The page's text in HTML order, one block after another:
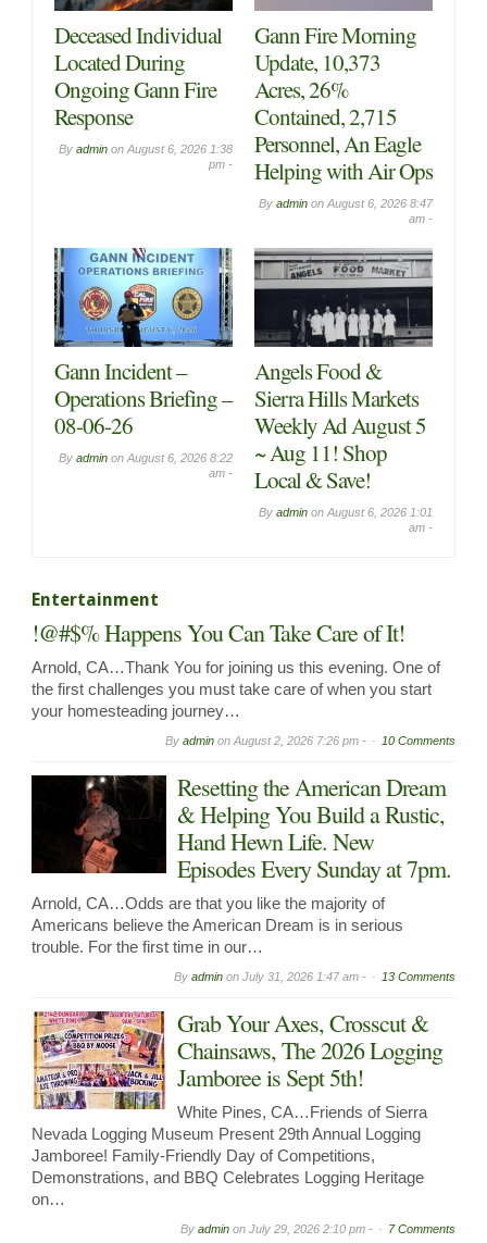
Big Trees Market
Weekly Ad with
Grocery, Produce,
Meat & Deli Specials
Through August
11th! Shop Local &
am -
Big Trees Market
Weekly Ad with
Grocery, Produce,
Meat & Deli Specials
Through August 5th!
Shop Local & Save!
ByadminonAugust 2, 2026
10:28 am -
Chapel in the Pines
Sunday Service for
August 2nd, 2026,
Food Truck & BBQ
Vendors Wanted!
ByadminonJuly 31, 2026 9:20
Entertainment
!@#$% Happens You Can Take Care of It!
Arnold, CA…Thank You for joining us this evening. One of
the first challenges you must take care of when you start
your homesteading journey…
By admin on August 2, 2026 7:26 pm - 10 Comments
Resetting the American Dream
& Helping You Build a Rustic,
Hand Hewn Life. New
Episodes Every Sunday at 7pm.
Arnold, CA…Odds are that you like the majority of
Americans believe the American Dream is in serious
trouble. For the first time in our…
By admin on July 31, 2026 1:47 am - 13 Comments
Grab Your Axes, Crosscut &
Chainsaws, The 2026 Logging
Jamboree is Sept 5th!
White Pines, CA…Friends of Sierra
Nevada Logging Museum Present 29th Annual Logging
Jamboree! Family-Friendly Day of Competitions,
Demonstrations, and BBQ Celebrates Logging Heritage
on…
By admin on July 29, 2026 2:10 pm - 7 Comments